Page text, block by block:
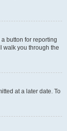
button for reporting
walk you through the
at a later date. To